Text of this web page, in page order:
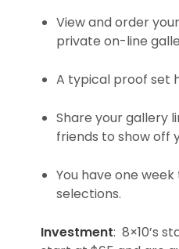
View and order
private on-line
A typical proof set
Share your gallery
friends to show off
You have one
selections.
Investment: 8×10’s